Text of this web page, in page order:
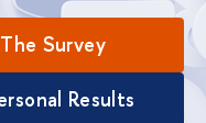
Survey
Results